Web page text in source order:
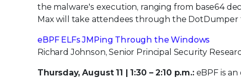
the malware's execution, ranging from base64
Max will take attendees through the DotDumper
eBPF ELFs JMPing Through the Windows
Richard Johnson, Senior Principal Security
Thursday, August 11 | 1:30 – 2:10 p.m.:eBPF is